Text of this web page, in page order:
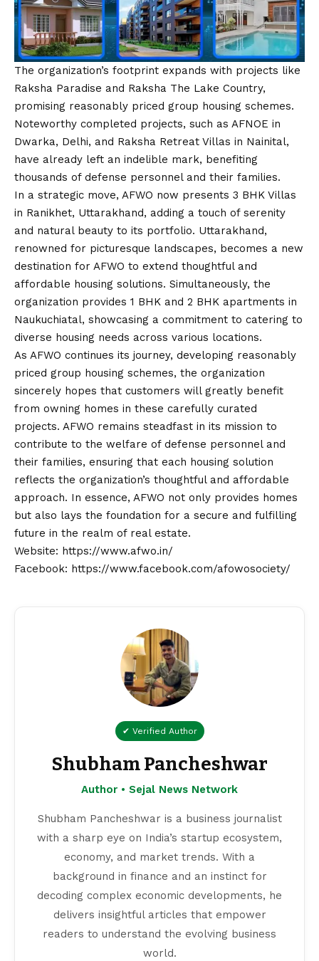
The organization’s footprint expands with projects like
Raksha Paradise and Raksha The Lake Country,
promising reasonably priced group housing schemes.
Noteworthy completed projects, such as AFNOE in
Dwarka, Delhi, and Raksha Retreat Villas in Nainital,
have already left an indelible mark, benefiting
thousands of defense personnel and their families.
In a strategic move, AFWO now presents 3 BHK Villas
in Ranikhet, Uttarakhand, adding a touch of serenity
and natural beauty to its portfolio. Uttarakhand,
renowned for picturesque landscapes, becomes a new
destination for AFWO to extend thoughtful and
affordable housing solutions. Simultaneously, the
organization provides 1 BHK and 2 BHK apartments in
Naukuchiatal, showcasing a commitment to catering to
diverse housing needs across various locations.
As AFWO continues its journey, developing reasonably
priced group housing schemes, the organization
sincerely hopes that customers will greatly benefit
from owning homes in these carefully curated
projects. AFWO remains steadfast in its mission to
contribute to the welfare of defense personnel and
their families, ensuring that each housing solution
reflects the organization’s thoughtful and affordable
approach. In essence, AFWO not only provides homes
but also lays the foundation for a secure and fulfilling
future in the realm of real estate.
Website: https://www.afwo.in/
Facebook: https://www.facebook.com/afowosociety/
✔ Verified Author
Shubham Pancheshwar
Author • Sejal News Network
Shubham Pancheshwar is a business journalist
with a sharp eye on India’s startup ecosystem,
economy, and market trends. With a
background in finance and an instinct for
decoding complex economic developments, he
delivers insightful articles that empower
readers to understand the evolving business
world.